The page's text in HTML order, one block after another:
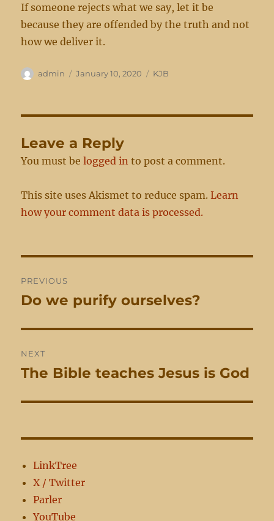
If someone rejects what we say, let it be
because they are offended by the truth and not
how we deliver it.
Author
admin
Posted
January 10, 2020 Categories
KJB
Leave a Reply
You must belogged in to post a comment.
This site uses Akismet to reduce spam.Learn
how your comment data is processed.
navigation
PREVIOUS
Previous
Do we purify ourselves?
NEXT
Next
The Bible teaches Jesus is God
LinkTree
X / Twitter
Parler
YouTube